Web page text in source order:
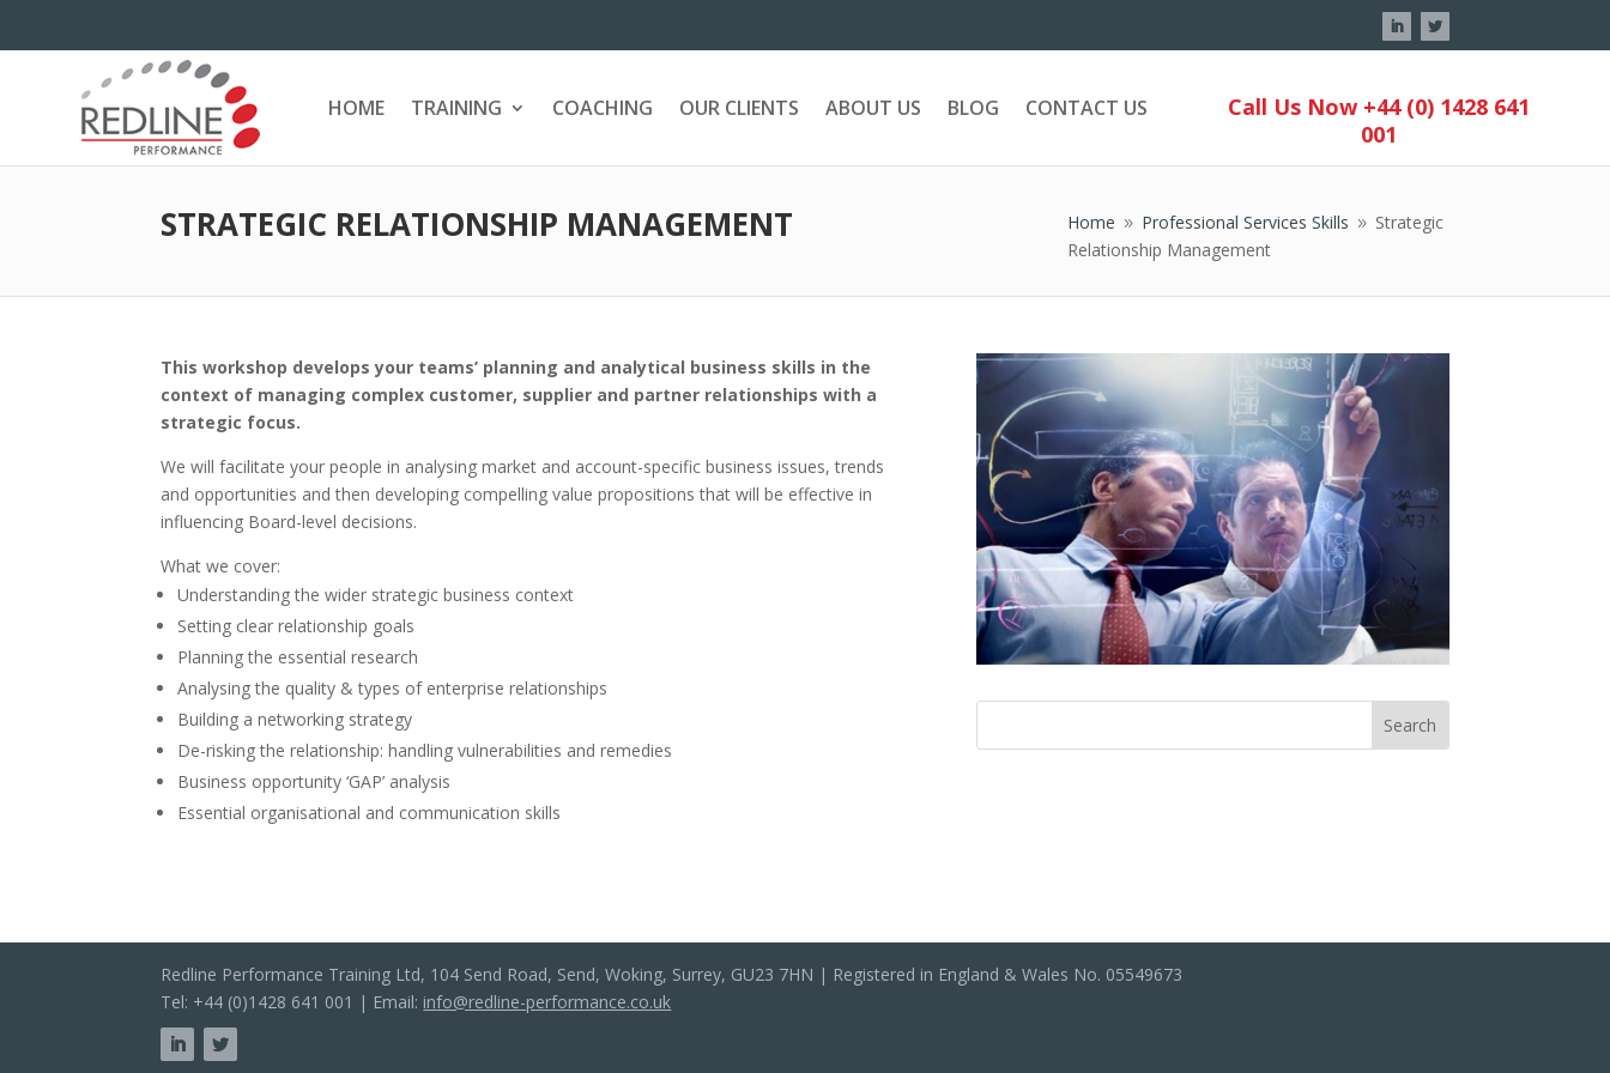
HOME TRAINING COACHING OUR CLIENTS ABOUT US BLOG CONTACT US
Call Us Now +44 (0) 1428 641
001
STRATEGIC RELATIONSHIP MANAGEMENT Home 9 Professional Services Skills 9 Strategic
Relationship Management
This workshop develops your teams’ planning and analytical business skills in the
context of managing complex customer, supplier and partner relationships with a
strategic focus.
We will facilitate your people in analysing market and account-specific business issues, trends
and opportunities and then developing compelling value propositions that will be effective in
influencing Board-level decisions.
What we cover:
Understanding the wider strategic business context
Setting clear relationship goals
Planning the essential research
Analysing the quality & types of enterprise relationships
Building a networking strategy
De-risking the relationship: handling vulnerabilities and remedies
Business opportunity ‘GAP’ analysis
Essential organisational and communication skills
Redline Performance Training Ltd, 104 Send Road, Send, Woking, Surrey, GU23 7HN | Registered in England & Wales No. 05549673
Tel: +44 (0)1428 641 001 | Email: info@redline-performance.co.uk